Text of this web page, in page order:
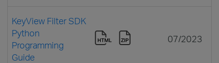
KeyView Filter SDK
Python
Programming
Guide
07/2023